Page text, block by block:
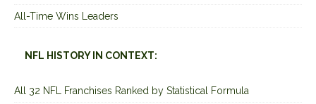
All-Time Wins Leaders
NFL HISTORY IN CONTEXT:
All 32 NFL Franchises Ranked by Statistical Formula